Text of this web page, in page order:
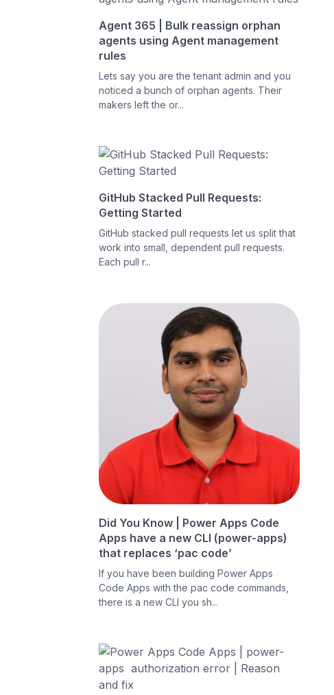
Agent 365 | Bulk reassign orphan
agents using Agent management
rules
Lets say you are the tenant admin and you
noticed a bunch of orphan agents. Their
makers left the or...
GitHub Stacked Pull Requests:
Getting Started
GitHub stacked pull requests let us split that
work into small, dependent pull requests.
Each pull r...
Did You Know | Power Apps Code
Apps have a new CLI (power-apps)
that replaces ‘pac code’
If you have been building Power Apps
Code Apps with the pac code commands,
there is a new CLI you sh...